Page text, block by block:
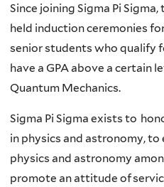
Since joining Sigma Pi
held induction ceremonies
senior students who qualify
have a GPA above a certain
Quantum Mechanics.
Sigma Pi Sigma exists to
in physics and astronomy,
physics and astronomy
promote an attitude of